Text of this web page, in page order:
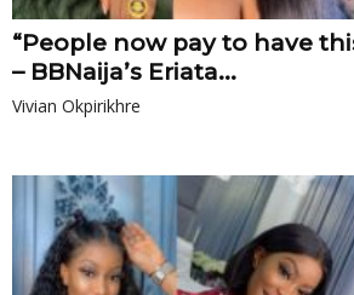
“People now pay to have
– BBNaija’s Eriata...
Vivian Okpirikhre